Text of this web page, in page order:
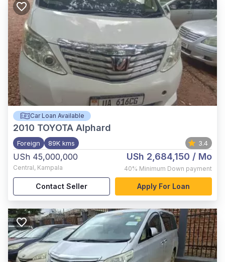
Car Loan Available
2010 TOYOTA Alphard
Foreign 89K kms 3.4
USh 45,000,000
Central, Kampala
USh 2,684,150 / Mo
40% Minimum Down payment
Contact Seller Apply For Loan